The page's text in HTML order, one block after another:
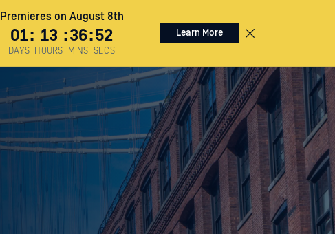
Premieres on August 8th
01
DAYS
: 13
HOURS
:36
MINS
:51
SECS
Learn More